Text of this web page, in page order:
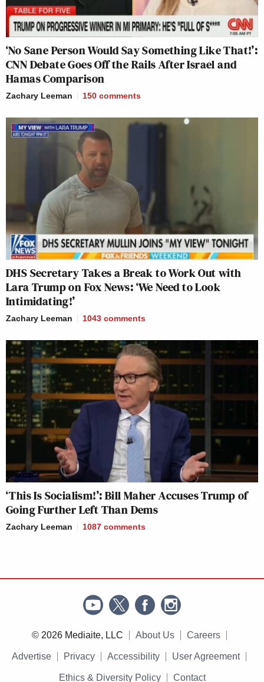
‘No Sane Person Would Say Something Like That!’:
CNN Debate Goes Off the Rails After Israel and
Hamas Comparison
Zachary Leeman 150 comments
DHS Secretary Takes a Break to Work Out with
Lara Trump on Fox News: ‘We Need to Look
Intimidating!’
Zachary Leeman 1043 comments
‘This Is Socialism!’: Bill Maher Accuses Trump of
Going Further Left Than Dems
Zachary Leeman 1087 comments
© 2026 Mediaite, LLC About Us Careers
Advertise Privacy Accessibility User Agreement
Ethics & Diversity Policy Contact